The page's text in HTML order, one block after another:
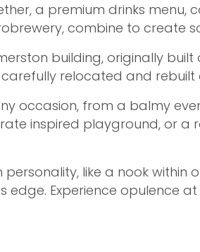
a premium drinks menu,
combine to create
building, originally built
relocated and rebuilt
occasion, from a balmy
inspired playground, or a
like a nook within
Experience opulence at